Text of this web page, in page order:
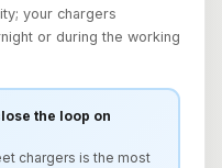
your chargers
or during the working
the loop on
chargers is the most